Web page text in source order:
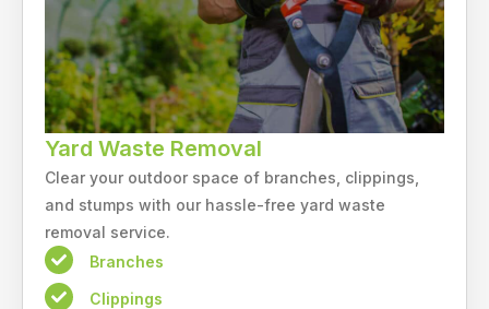
Yard Waste Removal
Clear your outdoor space of branches, clippings,
and stumps with our hassle-free yard waste
removal service.
Branches
Clippings